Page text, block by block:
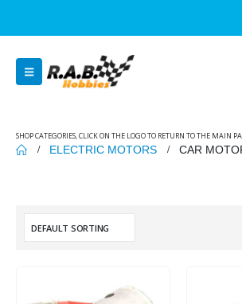
SHOP CATEGORIES, CLICK ON THE LOGO TO RETURN TO THE MAIN
ELECTRIC MOTORS CAR